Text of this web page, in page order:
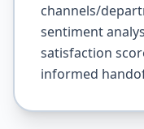
channels/
sentiment
satisfaction
informed